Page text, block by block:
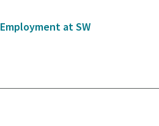
Employment at SW